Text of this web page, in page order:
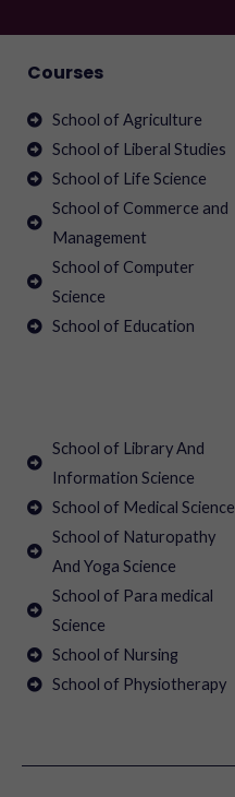
Courses
School of Agriculture
School of Liberal Studies
School of Life Science
School of Commerce and
Management
School of Computer
Science
School of Education
School of Library And
Information Science
School of Medical Science
School of Naturopathy
And Yoga Science
School of Para medical
Science
School of Nursing
School of Physiotherapy